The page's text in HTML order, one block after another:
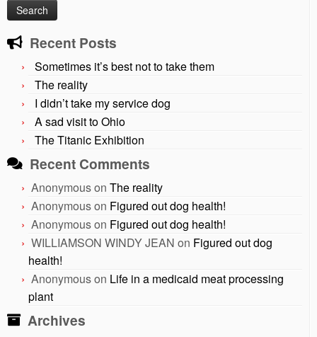
Recent Posts
Sometimes it’s best not to take them
The reality
I didn’t take my service dog
A sad visit to Ohio
The Titanic Exhibition
Recent Comments
Anonymouson The reality
Anonymouson Figured out dog health!
Anonymouson Figured out dog health!
WILLIAMSON WINDY JEAN on Figured out dog
health!
Anonymouson Life in a medicaid meat processing
plant
Archives